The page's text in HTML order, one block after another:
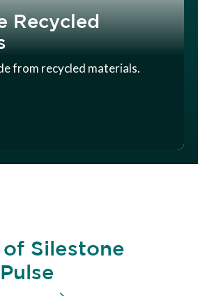
Recycled
from recycled materials.
Silestone